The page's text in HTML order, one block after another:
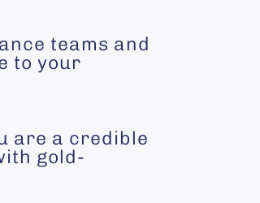
teams and
to your
are a credible
gold-